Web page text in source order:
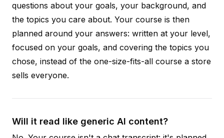
questions about your goals, your background, and
the topics you care about. Your course is then
planned around your answers: written at your level,
focused on your goals, and covering the topics you
chose, instead of the one-size-fits-all course a store
sells everyone.
Will it read like generic AI content?